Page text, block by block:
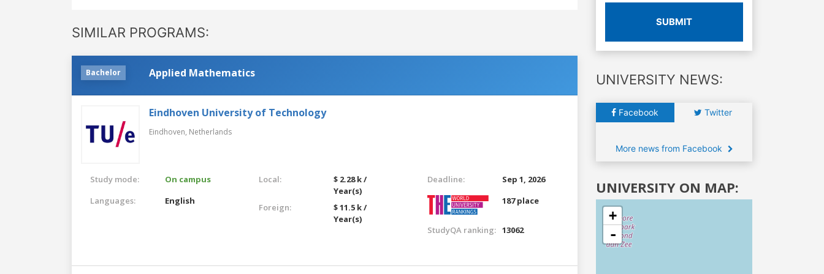
SIMILAR PROGRAMS:
Bachelor Applied Mathematics
Eindhoven University of Technology
Eindhoven, Netherlands
Study mode:
On campus
Languages:
English
Local:
$ 2.28 k /
Year(s)
Foreign:
$ 11.5 k /
Year(s)
Deadline:
Sep 1, 2026
187 place
StudyQA ranking: 13062
SUBMIT
UNIVERSITY NEWS:
Facebook Twitter
More news from Facebook
UNIVERSITY ON MAP:
+
-